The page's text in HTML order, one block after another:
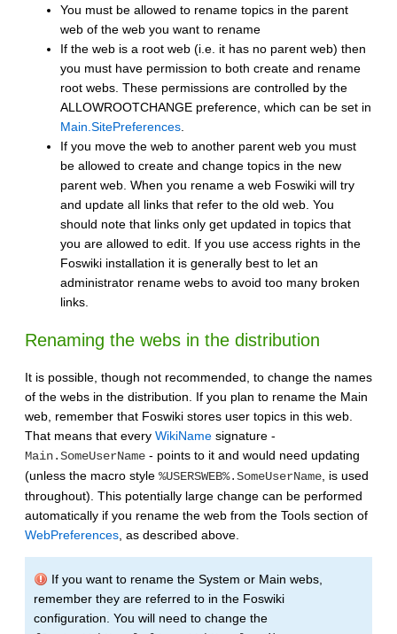
You must be allowed to rename topics in the parent
web of the web you want to rename
If the web is a root web (i.e. it has no parent web) then
you must have permission to both create and rename
root webs. These permissions are controlled by the
ALLOWROOTCHANGE preference, which can be set in
Main.SitePreferences.
If you move the web to another parent web you must
be allowed to create and change topics in the new
parent web. When you rename a web Foswiki will try
and update all links that refer to the old web. You
should note that links only get updated in topics that
you are allowed to edit. If you use access rights in the
Foswiki installation it is generally best to let an
administrator rename webs to avoid too many broken
links.
Renaming the webs in the distribution
It is possible, though not recommended, to change the names
of the webs in the distribution. If you plan to rename the Main
web, remember that Foswiki stores user topics in this web.
That means that every WikiName signature -
Main.SomeUserName - points to it and would need updating
(unless the macro style %USERSWEB%.SomeUserName , is used
throughout). This potentially large change can be performed
automatically if you rename the web from the Tools section of
WebPreferences , as described above.
If you want to rename the System or Main webs,
remember they are referred to in the Foswiki
configuration. You will need to change the